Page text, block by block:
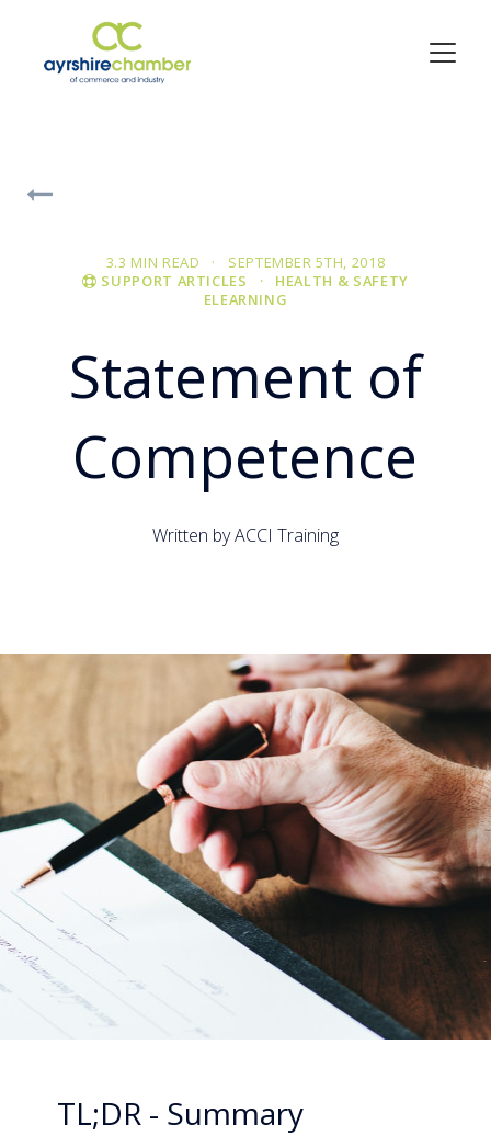
3.3 MIN READ · SEPTEMBER 5TH, 2018
SUPPORT ARTICLES · HEALTH & SAFETY
ELEARNING
Statement of
Competence
Written by ACCI Training
TL;DR - Summary